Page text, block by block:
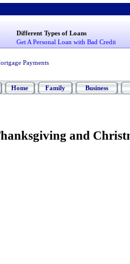
Different Types of Loans
Get A Personal Loan with Bad Credit
Payments
Home Family Business
and